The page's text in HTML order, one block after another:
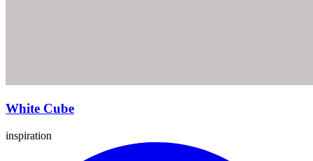
White Cube
inspiration